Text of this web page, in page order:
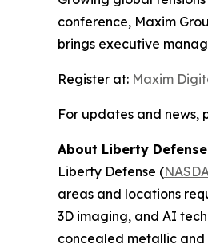
conference, Maxim
brings executive
Register at: Maxim
For updates and news,
About Liberty Defense
Liberty Defense (
areas and locations
3D imaging, and AI
concealed metallic and